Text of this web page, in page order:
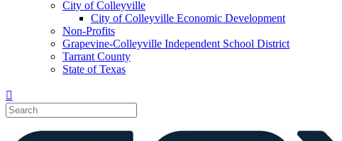
City of Colleyville
City of Colleyville Economic Development
Non-Profits
Grapevine-Colleyville Independent School District
Tarrant County
State of Texas